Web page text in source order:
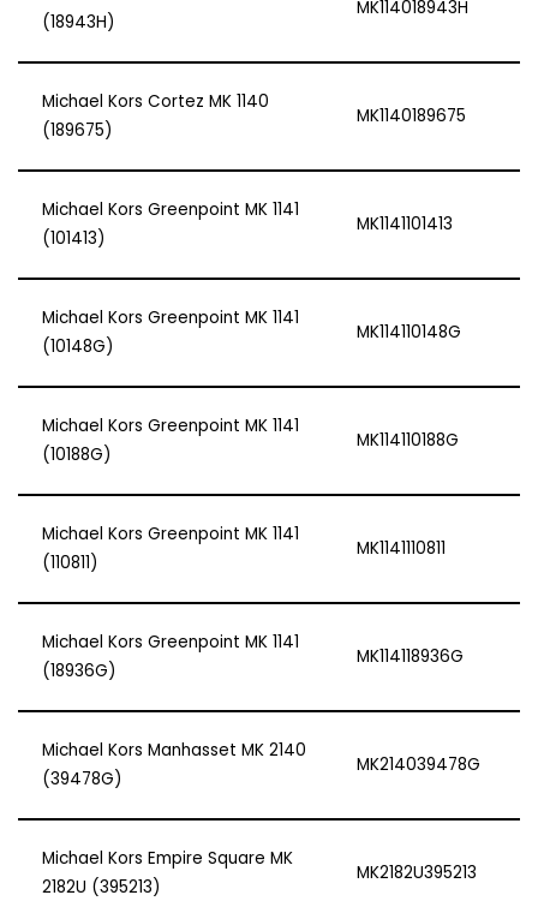
(18943H)
MK114018943H
Michael Kors Cortez MK 1140
(189675)
MK1140189675
Michael Kors Greenpoint MK 1141
(101413)
MK1141101413
Michael Kors Greenpoint MK 1141
(10148G)
MK114110148G
Michael Kors Greenpoint MK 1141
(10188G)
MK114110188G
Michael Kors Greenpoint MK 1141
(110811)
MK1141110811
Michael Kors Greenpoint MK 1141
(18936G)
MK114118936G
Michael Kors Manhasset MK 2140
(39478G)
MK214039478G
Michael Kors Empire Square MK
2182U (395213)
MK2182U395213